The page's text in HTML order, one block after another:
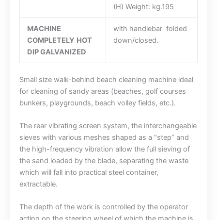
(H) Weight: kg.195
MACHINE
COMPLETELY HOT
DIP GALVANIZED
with handlebar folded
down/closed.
Small size walk-behind beach cleaning machine ideal
for cleaning of sandy areas (beaches, golf courses
bunkers, playgrounds, beach volley fields, etc.).
The rear vibrating screen system, the interchangeable
sieves with various meshes shaped as a “step” and
the high-frequency vibration allow the full sieving of
the sand loaded by the blade, separating the waste
which will fall into practical steel container,
extractable.
The depth of the work is controlled by the operator